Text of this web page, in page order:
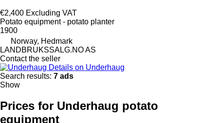
€2,400 Excluding VAT
Potato equipment - potato planter
1900
Norway, Hedmark
LANDBRUKSSALG.NO AS
Contact the seller
Details on Underhaug
Search results: 7 ads
Show
Prices for Underhaug potato
equipment